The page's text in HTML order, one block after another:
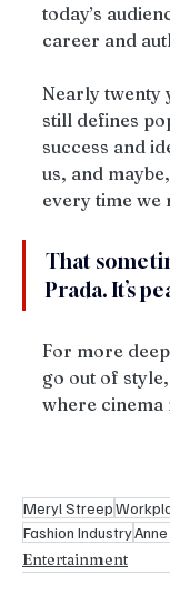
today’s
career and
Nearly twenty
still defines
success and
us, and
every time we
That
Prada. It’s
For more
go out of
where cinema
Meryl Streep
Fashion Industry
Entertainment